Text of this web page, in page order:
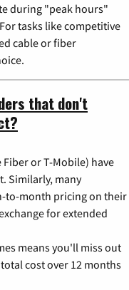
during "peak hours"
tasks like competitive
cable or fiber
that don't
or T-Mobile) have
Similarly, many
to-month pricing on their
for extended
means you'll miss out
cost over 12 months